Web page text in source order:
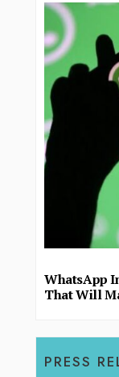
WhatsApp
That Will
PRESS